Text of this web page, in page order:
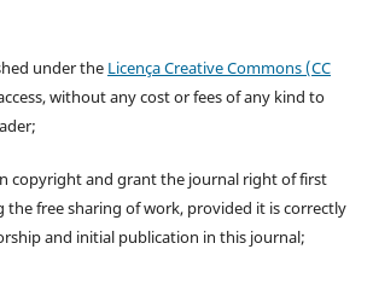
under the Licença Creative Commons (CC
without any cost or fees of any kind to
copyright and grant the journal right of first
the free sharing of work, provided it is correctly
and initial publication in this journal;